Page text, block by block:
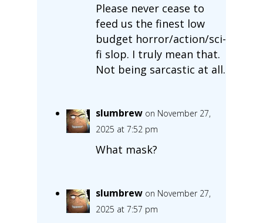
Please never cease to
feed us the finest low
budget horror/action/sci-
fi slop. I truly mean that.
Not being sarcastic at all.
slumbrew on November 27,
2025 at 7:52 pm
What mask?
slumbrew on November 27,
2025 at 7:57 pm